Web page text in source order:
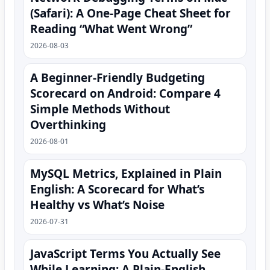
(Safari): A One‑Page Cheat Sheet for
Reading “What Went Wrong”
2026-08-03
A Beginner-Friendly Budgeting
Scorecard on Android: Compare 4
Simple Methods Without
Overthinking
2026-08-01
MySQL Metrics, Explained in Plain
English: A Scorecard for What’s
Healthy vs What’s Noise
2026-07-31
JavaScript Terms You Actually See